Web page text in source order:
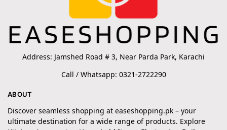
Address: Jamshed Road # 3, Near Parda Park, Karachi
Call / Whatsapp: 0321-2722290
ABOUT
Discover seamless shopping at easeshopping.pk – your
ultimate destination for a wide range of products. Explore